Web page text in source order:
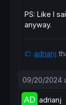
PS: Like I
anyway.
adrianj
09/20/2024
adrianj